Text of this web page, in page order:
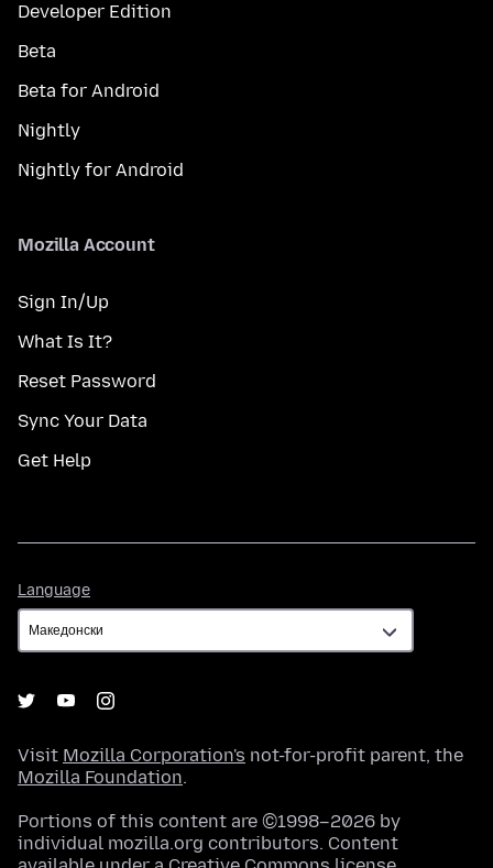
Developer Edition
Beta
Beta for Android
Nightly
Nightly for Android
Mozilla Account
Sign In/Up
What Is It?
Reset Password
Sync Your Data
Get Help
Language
Visit Mozilla Corporation's not-for-profit parent, the
Mozilla Foundation.
Portions of this content are ©1998–2026 by
individual mozilla.org contributors. Content